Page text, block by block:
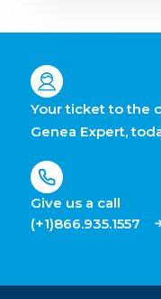
Your ticket to the
Genea Expert,
Give us a call
(+1)866.935.1557